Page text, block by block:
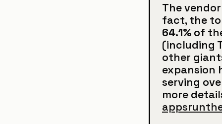
The
64.1% of
(including
other
expansion
serving
more